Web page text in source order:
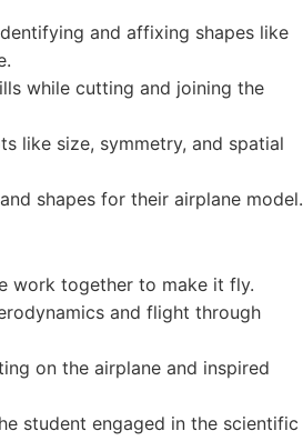
and affixing shapes like
while cutting and joining the
like size, symmetry, and spatial
shapes for their airplane model.
work together to make it fly.
and flight through
on the airplane and inspired
student engaged in the scientific